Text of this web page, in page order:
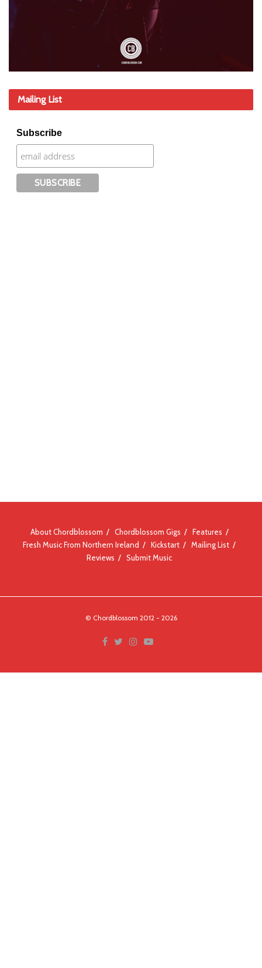
Mailing List
Subscribe
About Chordblossom Chordblossom Gigs
Features
Fresh Music From Northern Ireland
Kickstart
Mailing List
Reviews
Submit Music
© Chordblossom 2012 - 2026